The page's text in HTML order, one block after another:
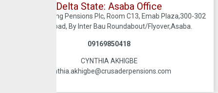
Delta State: Asaba Office
Crusadersterling Pensions Plc, Room C13, Emab Plaza,300-302
Nnebisi Road, By Inter Bau Roundabout/Flyover,Asaba.
09169850418
CYNTHIA AKHIGBE
cynthia.akhigbe@crusaderpensions.com